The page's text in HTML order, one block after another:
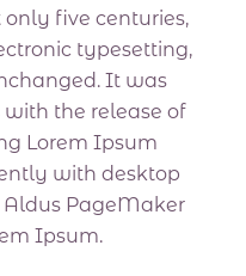
only five centuries,
typesetting,
It was
with the release of
Lorem Ipsum
with desktop
PageMaker
Ipsum.